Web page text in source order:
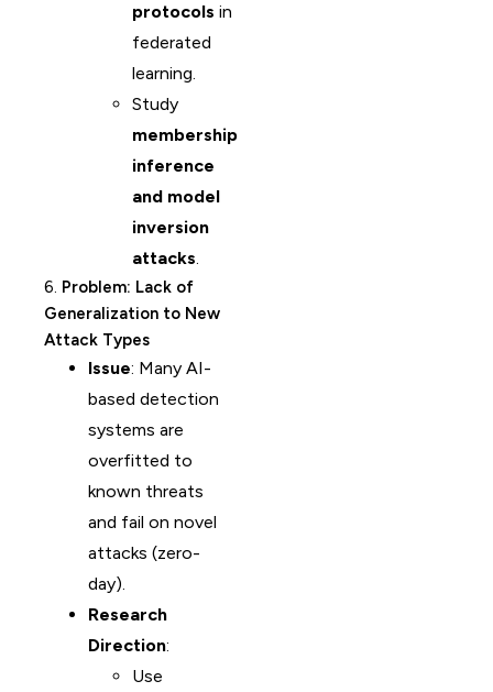
protocols in
federated
learning.
Study
membership
inference
and model
inversion
attacks.
6. Problem: Lack of
Generalization to New
Attack Types
Issue: Many AI-
based detection
systems are
overfitted to
known threats
and fail on novel
attacks (zero-
day).
Research
Direction:
Use